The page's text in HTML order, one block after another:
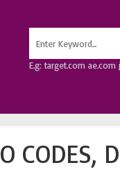
E.g: target.com
CODES,